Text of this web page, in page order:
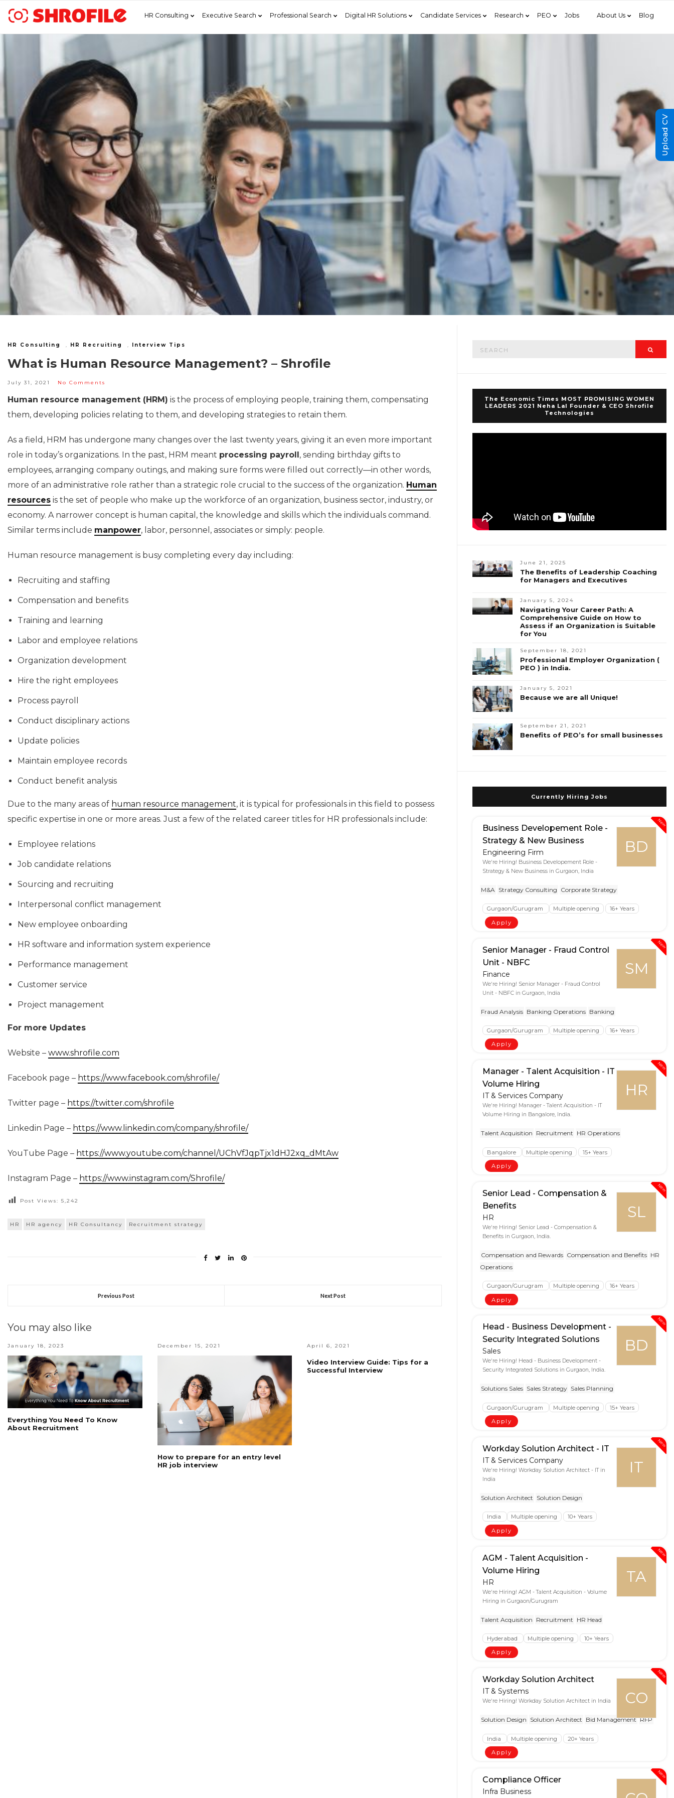
HR Consulting Executive Search Professional Search Digital HR Solutions Candidate Services Research PEO Jobs About Us Blog
HR Consulting HR Recruiting Interview Tips
What is Human Resource Management? – Shrofile
July 31, 2021 No Comments
Human resource management (HRM) is the process of employing people, training them, compensating
them, developing policies relating to them, and developing strategies to retain them.
As a field, HRM has undergone many changes over the last twenty years, giving it an even more important
role in today’s organizations. In the past, HRM meant processing payroll, sending birthday gifts to
employees, arranging company outings, and making sure forms were filled out correctly—in other words,
more of an administrative role rather than a strategic role crucial to the success of the organization. Human
resources is the set of people who make up the workforce of an organization, business sector, industry, or
economy. A narrower concept is human capital, the knowledge and skills which the individuals command.
Similar terms include manpower, labor, personnel, associates or simply: people.
Human resource management is busy completing every day including:
Recruiting and staffing
Compensation and benefits
Training and learning
Labor and employee relations
Organization development
Hire the right employees
Process payroll
Conduct disciplinary actions
Update policies
Maintain employee records
Conduct benefit analysis
Due to the many areas of human resource management, it is typical for professionals in this field to possess
specific expertise in one or more areas. Just a few of the related career titles for HR professionals include:
Employee relations
Job candidate relations
Sourcing and recruiting
Interpersonal conflict management
New employee onboarding
HR software and information system experience
Performance management
Customer service
Project management
For more Updates
Website – www.shrofile.com
Facebook page – https://www.facebook.com/shrofile/
Twitter page – https://twitter.com/shrofile
Linkedin Page – https://www.linkedin.com/company/shrofile/
YouTube Page – https://www.youtube.com/channel/UChVfJqpTjx1dHJ2xq_dMtAw
Instagram Page – https://www.instagram.com/Shrofile/
Post Views: 5,242
HR HR agency HR Consultancy Recruitment strategy
Previous Post Next Post
You may also like
January 18, 2023
Everything You Need To Know
About Recruitment
December 15, 2021
How to prepare for an entry level
HR job interview
April 6, 2021
Video Interview Guide: Tips for a
Successful Interview
The Economic Times MOST PROMISING WOMEN
LEADERS 2021 Neha Lal Founder & CEO Shrofile
Technologies
June 21, 2025
The Benefits of Leadership Coaching
for Managers and Executives
January 5, 2024
Navigating Your Career Path: A
Comprehensive Guide on How to
Assess if an Organization is Suitable
for You
September 18, 2021
Professional Employer Organization (
PEO ) in India.
January 5, 2021
Because we are all Unique!
September 21, 2021
Benefits of PEO’s for small businesses
Currently Hiring Jobs
New
BD
Business Developement Role -
Strategy & New Business
Engineering Firm
We're Hiring! Business Developement Role -
Strategy & New Business in Gurgaon, India
M&A Strategy Consulting Corporate Strategy
Gurgaon/Gurugram Multiple opening
16+ Years
Apply
New
SM
Senior Manager - Fraud Control
Unit - NBFC
Finance
We're Hiring! Senior Manager - Fraud Control
Unit - NBFC in Gurgaon, India
Fraud Analysis Banking Operations Banking
Gurgaon/Gurugram Multiple opening
16+ Years
Apply
New
HR
Manager - Talent Acquisition - IT
Volume Hiring
IT & Services Company
We're Hiring! Manager - Talent Acquisition - IT
Volume Hiring in Bangalore, India.
Talent Acquisition Recruitment HR Operations
Bangalore Multiple opening
15+ Years
Apply
New
SL
Senior Lead - Compensation &
Benefits
HR
We're Hiring! Senior Lead - Compensation &
Benefits in Gurgaon, India.
Compensation and Rewards Compensation and Benefits HR
Operations
Gurgaon/Gurugram Multiple opening
16+ Years
Apply
New
BD
Head - Business Development -
Security Integrated Solutions
Sales
We're Hiring! Head - Business Development -
Security Integrated Solutions in Gurgaon, India.
Solutions Sales Sales Strategy Sales Planning
Gurgaon/Gurugram Multiple opening
15+ Years
Apply
New
IT
Workday Solution Architect - IT
IT & Services Company
We're Hiring! Workday Solution Architect - IT in
India
Solution Architect Solution Design
India Multiple opening
10+ Years
Apply
New
TA
AGM - Talent Acquisition -
Volume Hiring
HR
We're Hiring! AGM - Talent Acquisition - Volume
Hiring in Gurgaon/Gurugram
Talent Acquisition Recruitment HR Head
Hyderabad Multiple opening
10+ Years
Apply
New
CO
Workday Solution Architect
IT & Systems
We're Hiring! Workday Solution Architect in India
Solution Design Solution Architect Bid Management RFP
India Multiple opening
20+ Years
Apply
New
Compliance Officer
Infra Business
Upload CV